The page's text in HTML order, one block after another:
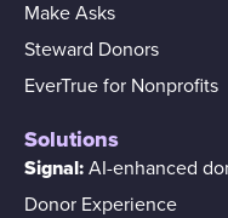
Make Asks
Steward Donors
EverTrue for Nonprofits
Solutions
Signal: AI-enhanced
Donor Experience